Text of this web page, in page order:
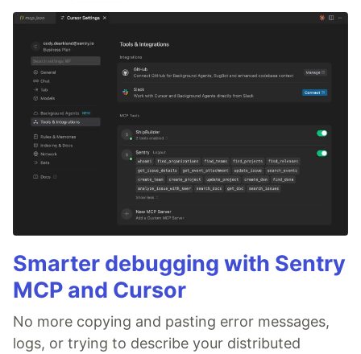
Smarter debugging with Sentry
MCP and Cursor
No more copying and pasting error messages,
logs, or trying to describe your distributed